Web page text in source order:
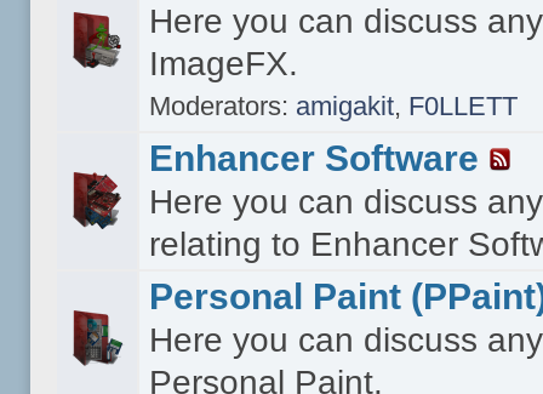
Here you can discuss
ImageFX.
Moderators: amigakit, F0LLETT
Enhancer Software
Here you can discuss
relating to Enhancer
Personal Paint
Here you can discuss
Personal Paint.